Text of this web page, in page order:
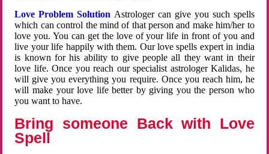
Love Problem Solution Astrologer can give you such spells
which can control the mind of that person and make him/her to
love you. You can get the love of your life in front of you and
live your life happily with them. Our love spells expert in india
is known for his ability to give people all they want in their
love life. Once you reach our specialist astrologer Kalidas, he
will give you everything you require. Once you reach him, he
will make your love life better by giving you the person who
you want to have.
Bring someone Back with Love
Spell